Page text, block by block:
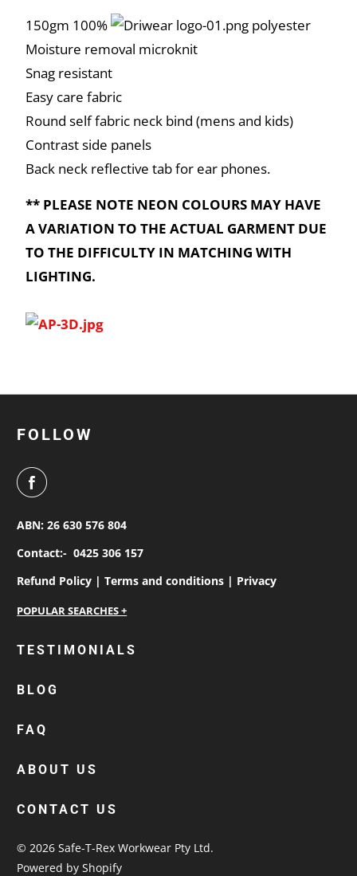
150gm 100%
polyester
Moisture removal microknit
Snag resistant
Easy care fabric
Round self fabric neck bind (mens and kids)
Contrast side panels
Back neck reflective tab for ear phones.
** PLEASE NOTE NEON COLOURS MAY HAVE
A VARIATION TO THE ACTUAL GARMENT DUE
TO THE DIFFICULTY IN MATCHING WITH
LIGHTING.
FOLLOW
ABN: 26 630 576 804
Contact:- 0425 306 157
Refund Policy |Terms and conditions | Privacy
personalised work shirts
custom polos
cotton drill shirt
custom hi vis work shirts
custom beanies australia
TESTIMONIALS
BLOG
FAQ
ABOUT US
CONTACT US
© 2026Safe-T-Rex Workwear Pty Ltd.
Powered by Shopify